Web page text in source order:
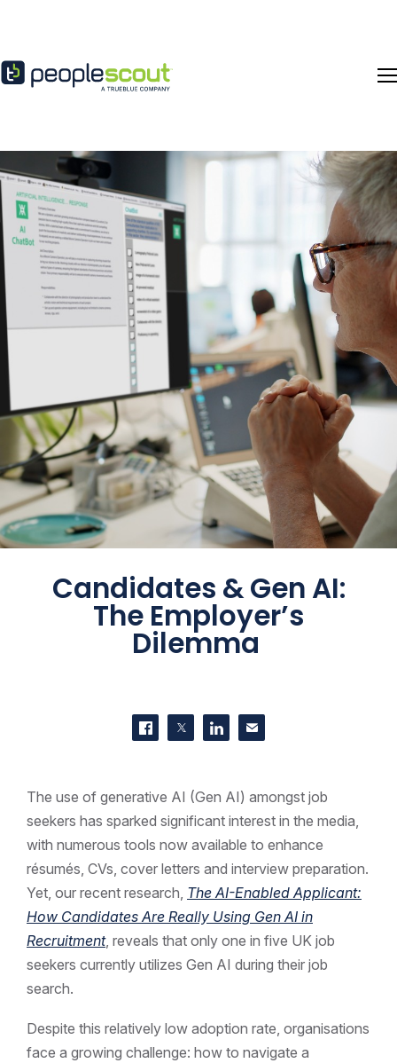
Candidates & Gen AI:
The Employer’s
Dilemma
Share on Facebook
Share on Twitter
Share on LinkedIn
Contact us
The use of generative AI (Gen AI) amongst job
seekers has sparked significant interest in the media,
with numerous tools now available to enhance
résumés, CVs, cover letters and interview preparation.
Yet, our recent research, The AI-Enabled Applicant:
How Candidates Are Really Using Gen AI in
Recruitment, reveals that only one in five UK job
seekers currently utilizes Gen AI during their job
search.
Despite this relatively low adoption rate, organisations
face a growing challenge: how to navigate a